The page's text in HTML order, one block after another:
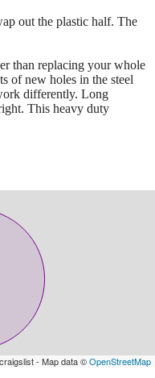
out the plastic half. The
than replacing your whole
of new holes in the steel
differently. Long
This heavy duty
- Map data ©OpenStreetMap